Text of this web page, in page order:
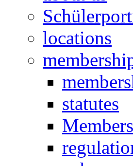
locations
statutes